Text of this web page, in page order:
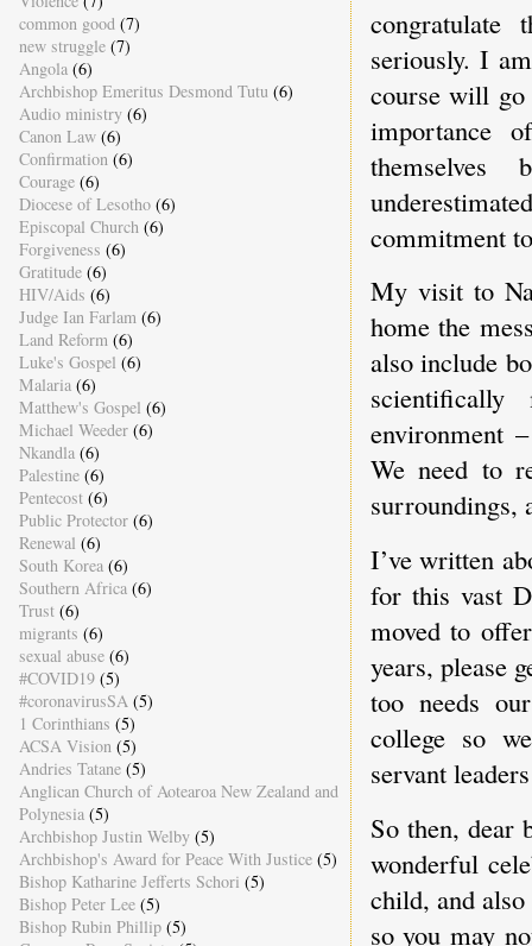
seriously. I
course will go
importance
themselves
commitment
My visit to
home the
also include
environment
We need to
surroundings,
I’ve written
for this vast
moved to
years, please
too needs
college so
servant
So then, dear
wonderful
child, and
so you may
common good (7)
new struggle (7)
Angola (6)
Archbishop Emeritus Desmond Tutu (6)
Audio ministry (6)
Canon Law (6)
Confirmation (6)
Courage (6)
Diocese of Lesotho (6)
Episcopal Church (6)
Forgiveness (6)
Gratitude (6)
HIV/Aids (6)
Judge Ian Farlam (6)
Land Reform (6)
Luke's Gospel (6)
Malaria (6)
Matthew's Gospel (6)
Michael Weeder (6)
Nkandla (6)
Palestine (6)
Pentecost (6)
Public Protector (6)
Renewal (6)
South Korea (6)
Southern Africa (6)
Trust (6)
migrants (6)
sexual abuse (6)
#COVID19 (5)
#coronavirusSA (5)
1 Corinthians (5)
ACSA Vision (5)
Andries Tatane (5)
Anglican Church of Aotearoa New Zealand and
Polynesia (5)
Archbishop Justin Welby (5)
Archbishop's Award for Peace With Justice (5)
Bishop Katharine Jefferts Schori (5)
Bishop Peter Lee (5)
Bishop Rubin Phillip (5)